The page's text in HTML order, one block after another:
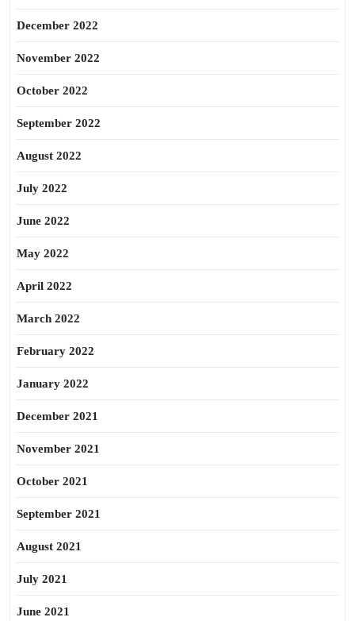
December 2022
November 2022
October 2022
September 2022
August 2022
July 2022
June 2022
May 2022
April 2022
March 2022
February 2022
January 2022
December 2021
November 2021
October 2021
September 2021
August 2021
July 2021
June 2021